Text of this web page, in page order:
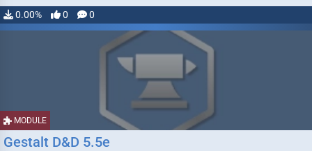
0.00% 0 0
MODULE
Gestalt D&D 5.5e